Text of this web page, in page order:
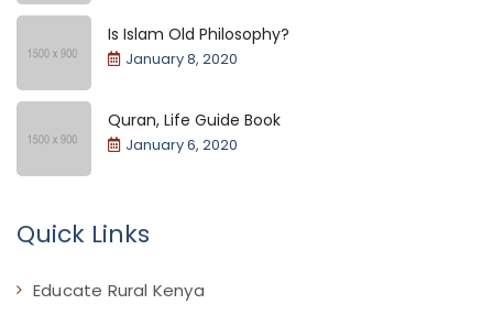
Is Islam Old Philosophy?
January 8, 2020
Quran, Life Guide Book
January 6, 2020
Quick Links
Educate Rural Kenya